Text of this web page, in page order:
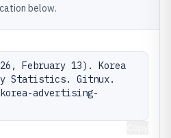
below.
February 13). Korea
Statistics. Gitnux.
advertising-